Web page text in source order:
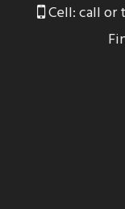
Cell: call or